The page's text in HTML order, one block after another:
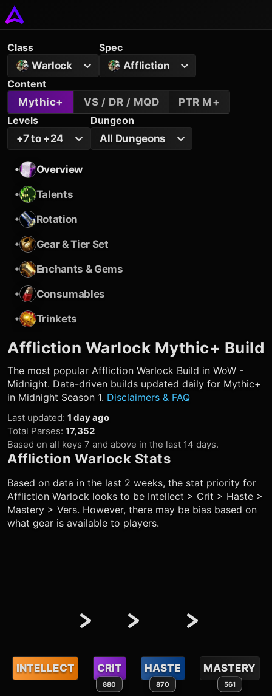
Class
Warlock
Spec
Affliction
Content
Mythic+
VS / DR / MQD
PTR M+
Levels
+7 to +24
Dungeon
All Dungeons
•
Overview
•
Talents
•
Rotation
•
Gear & Tier Set
•
Enchants & Gems
•
Consumables
•
Trinkets
Affliction Warlock Mythic+ Build
The most popular Affliction Warlock Build in WoW -
Midnight. Data-driven builds updated daily for Mythic+
in Midnight Season 1. Disclaimers & FAQ
Last updated: 1 day ago
Total Parses: 17,352
Based on all keys 7 and above in the last 14 days.
Affliction Warlock Stats
Based on data in the last 2 weeks, the stat priority for
Affliction Warlock looks to be Intellect > Crit > Haste >
Mastery > Vers. However, there may be bias based on
what gear is available to players.
INTELLECT CRIT
880
HASTE
870
MASTERY
561